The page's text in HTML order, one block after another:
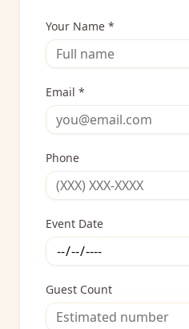
Your Name *
Email *
Phone
Event Date
Guest Count